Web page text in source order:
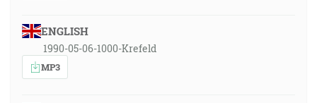
ENGLISH
1990-05-06-1000-Krefeld
MP3